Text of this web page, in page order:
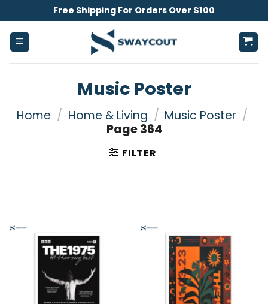
to
content
Free Shipping For Orders Over $100
Music Poster
Home / Home & Living / Music Poster /
Page 364
FILTER